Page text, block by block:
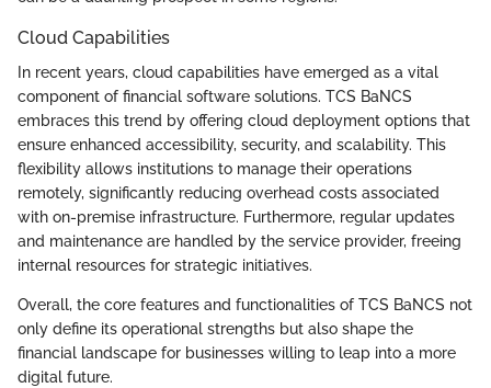
Cloud Capabilities
In recent years, cloud capabilities have emerged as a vital
component of financial software solutions. TCS BaNCS
embraces this trend by offering cloud deployment options that
ensure enhanced accessibility, security, and scalability. This
flexibility allows institutions to manage their operations
remotely, significantly reducing overhead costs associated
with on-premise infrastructure. Furthermore, regular updates
and maintenance are handled by the service provider, freeing
internal resources for strategic initiatives.
Overall, the core features and functionalities of TCS BaNCS not
only define its operational strengths but also shape the
financial landscape for businesses willing to leap into a more
digital future.